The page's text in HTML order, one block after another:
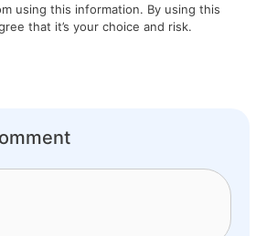
using this information. By using this
that it’s your choice and risk.